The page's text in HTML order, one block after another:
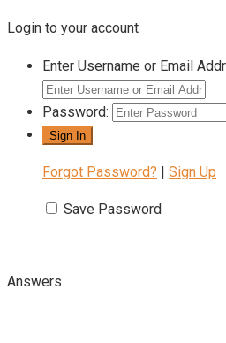
Login to your account
Enter Username or Email
Password:
Forgot Password? | Sign Up
Save Password
Answers